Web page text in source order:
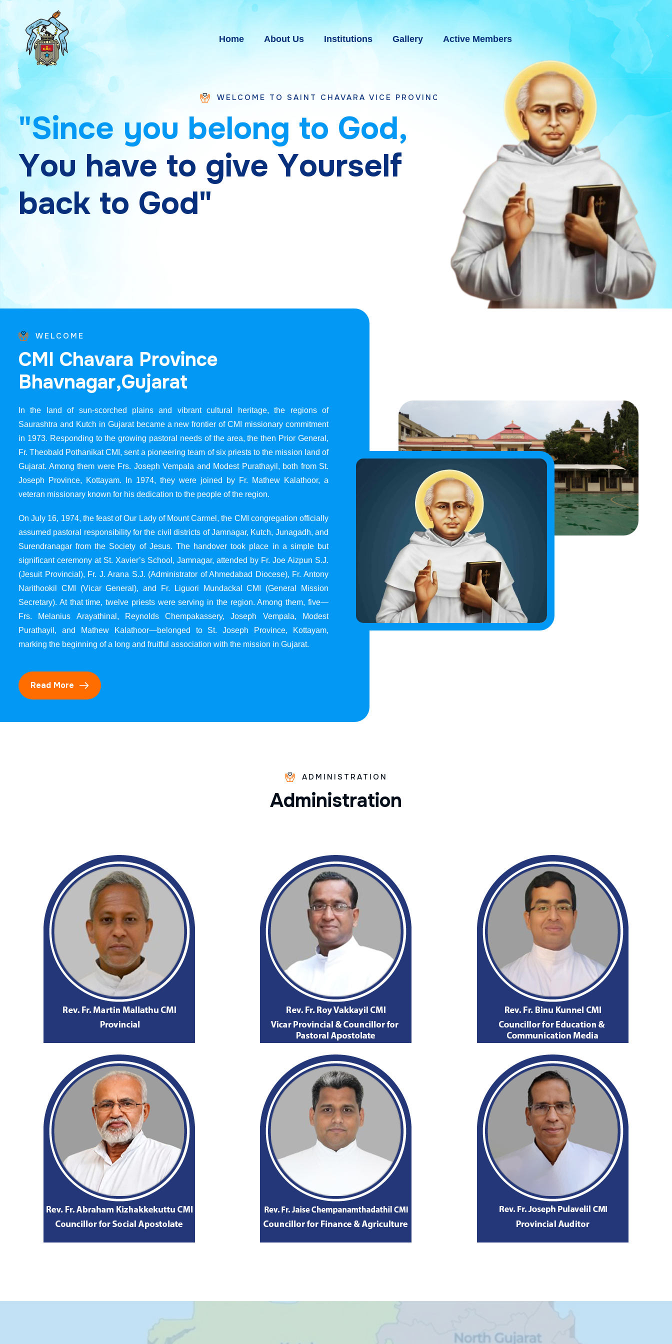
Home About Us Institutions Gallery Active Members
WELCOME TO SAINT CHAVARA VICE PROVINCE BHAVNAGAR, GUJARAT
"Since you belong to God,
You have to give Yourself
back to God"
WELCOME
CMI Chavara Province
Bhavnagar,Gujarat
In the land of sun-scorched plains and vibrant cultural heritage, the regions of
Saurashtra and Kutch in Gujarat became a new frontier of CMI missionary commitment
in 1973. Responding to the growing pastoral needs of the area, the then Prior General,
Fr. Theobald Pothanikat CMI, sent a pioneering team of six priests to the mission land of
Gujarat. Among them were Frs. Joseph Vempala and Modest Purathayil, both from St.
Joseph Province, Kottayam. In 1974, they were joined by Fr. Mathew Kalathoor, a
veteran missionary known for his dedication to the people of the region.
On July 16, 1974, the feast of Our Lady of Mount Carmel, the CMI congregation officially
assumed pastoral responsibility for the civil districts of Jamnagar, Kutch, Junagadh, and
Surendranagar from the Society of Jesus. The handover took place in a simple but
significant ceremony at St. Xavier’s School, Jamnagar, attended by Fr. Joe Aizpun S.J.
(Jesuit Provincial), Fr. J. Arana S.J. (Administrator of Ahmedabad Diocese), Fr. Antony
Narithookil CMI (Vicar General), and Fr. Liguori Mundackal CMI (General Mission
Secretary). At that time, twelve priests were serving in the region. Among them, five—
Frs. Melanius Arayathinal, Reynolds Chempakassery, Joseph Vempala, Modest
Purathayil, and Mathew Kalathoor—belonged to St. Joseph Province, Kottayam,
marking the beginning of a long and fruitful association with the mission in Gujarat.
Read More
ADMINISTRATION
Administration